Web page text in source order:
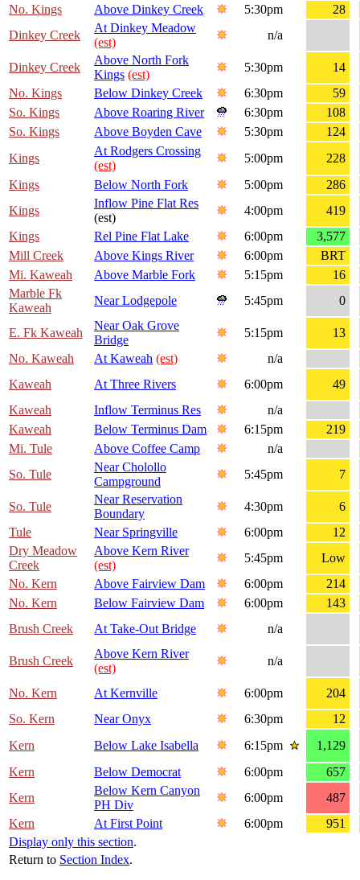
No. Kings
Above Dinkey Creek 5:30pm
28
Dinkey Creek
At Dinkey Meadow
(est)
n/a
Dinkey Creek
Above North Fork
Kings (est)
5:30pm
14
No. Kings
Below Dinkey Creek 6:30pm
59
So. Kings
Above Roaring River 6:30pm
108
So. Kings
Above Boyden Cave 5:30pm
124
Kings
At Rodgers Crossing
(est)
5:00pm
228
Kings
Below North Fork 5:00pm
286
Kings
Inflow Pine Flat Res
(est)
4:00pm
419
Kings
Rel Pine Flat Lake 6:00pm
3,577
Mill Creek
Above Kings River 6:00pm
BRT
Mi. Kaweah
Above Marble Fork 5:15pm
16
Marble Fk
Kaweah
Near Lodgepole 5:45pm 0
E. Fk Kaweah
Near Oak Grove
Bridge
5:15pm
13
No. Kaweah
At Kaweah (est)
n/a
Kaweah
At Three Rivers 6:00pm
49
Kaweah
Inflow Terminus Res
n/a
Kaweah
Below Terminus Dam 6:15pm
219
Mi. Tule
Above Coffee Camp
n/a
So. Tule
Near Cholollo
Campground
5:45pm 7
So. Tule
Near Reservation
Boundary
4:30pm
6
Tule
Near Springville 6:00pm
12
Dry Meadow
Creek
Above Kern River
(est)
5:45pm
Low
No. Kern
Above Fairview Dam 6:00pm
214
No. Kern
Below Fairview Dam 6:00pm
143
Brush Creek
At Take-Out Bridge n/a
Brush Creek
Above Kern River
(est)
n/a
No. Kern At Kernville 6:00pm
204
So. Kern
Near Onyx 6:30pm
12
Kern
Below Lake Isabella 6:15pm
1,129
Kern
Below Democrat 6:00pm
657
Kern
Below Kern Canyon
PH Div
6:00pm
487
Kern
At First Point 6:00pm
951
Display only this section.
Return to Section Index.